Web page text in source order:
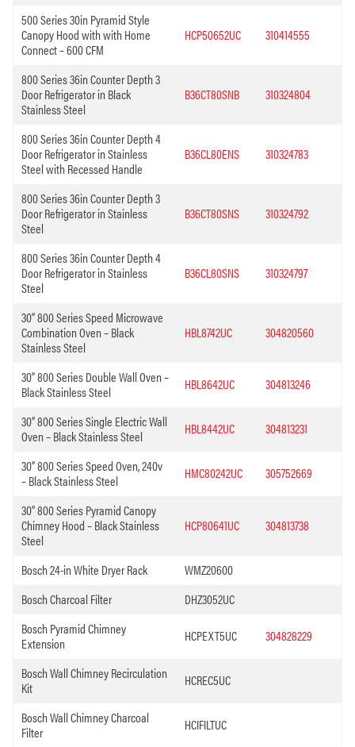
500 Series 30in Pyramid Style
Canopy Hood with with Home
Connect – 600 CFM
HCP50652UC 310414555
800 Series 36in Counter Depth 3
Door Refrigerator in Black
Stainless Steel
B36CT80SNB 310324804
800 Series 36in Counter Depth 4
Door Refrigerator in Stainless
Steel with Recessed Handle
B36CL80ENS 310324783
800 Series 36in Counter Depth 3
Door Refrigerator in Stainless
Steel
B36CT80SNS 310324792
800 Series 36in Counter Depth 4
Door Refrigerator in Stainless
Steel
B36CL80SNS 310324797
30” 800 Series Speed Microwave
Combination Oven – Black
Stainless Steel
HBL8742UC 304820560
30” 800 Series Double Wall Oven –
Black Stainless Steel
HBL8642UC 304813246
30” 800 Series Single Electric Wall
Oven – Black Stainless Steel
HBL8442UC 304813231
30” 800 Series Speed Oven, 240v
– Black Stainless Steel
HMC80242UC 305752669
30” 800 Series Pyramid Canopy
Chimney Hood – Black Stainless
Steel
HCP80641UC 304813738
Bosch 24-in White Dryer Rack
WMZ20600
Bosch Charcoal Filter
DHZ3052UC
Bosch Pyramid Chimney
Extension
HCPEXT5UC 304828229
Bosch Wall Chimney Recirculation
Kit
HCREC5UC
Bosch Wall Chimney Charcoal
Filter
HCIFILTUC